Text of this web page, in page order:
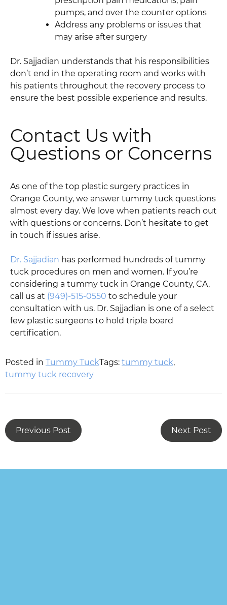
pumps, and over the counter options
Address any problems or issues that
may arise after surgery
Dr. Sajjadian understands that his responsibilities
don’t end in the operating room and works with
his patients throughout the recovery process to
ensure the best possible experience and results.
Contact Us with
Questions or Concerns
As one of the top plastic surgery practices in
Orange County, we answer tummy tuck questions
almost every day. We love when patients reach out
with questions or concerns. Don’t hesitate to get
in touch if issues arise.
Dr. Sajjadian has performed hundreds of tummy
tuck procedures on men and women. If you’re
considering a tummy tuck in Orange County, CA,
call us at (949)-515-0550 to schedule your
consultation with us. Dr. Sajjadian is one of a select
few plastic surgeons to hold triple board
certification.
Posted in Tummy TuckTags: tummy tuck,
tummy tuck recovery
Previous Post Next Post